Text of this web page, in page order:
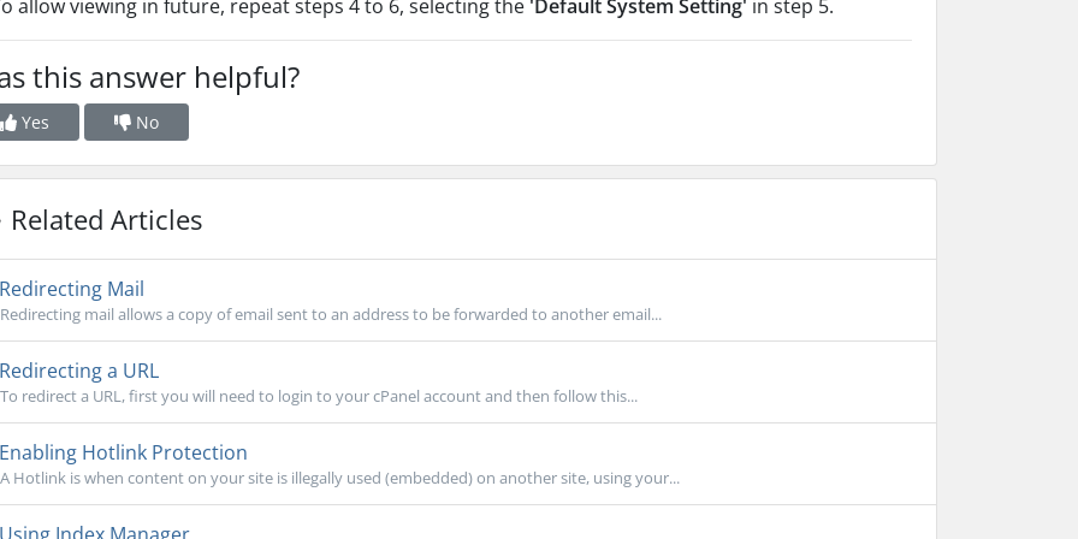
allow viewing in future, repeat steps 4 to 6, selecting the 'Default System Setting' in step 5.
this answer helpful?
Yes No
Related Articles
Redirecting Mail
Redirecting mail allows a copy of email sent to an address to be forwarded to another email...
Redirecting a URL
To redirect a URL, first you will need to login to your cPanel account and then follow this...
Enabling Hotlink Protection
A Hotlink is when content on your site is illegally used (embedded) on another site, using your...